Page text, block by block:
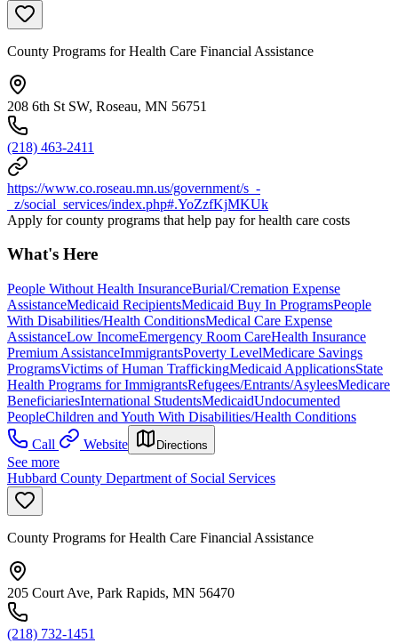
County Programs for Health Care Financial Assistance
208 6th St SW, Roseau, MN 56751
(218) 463-2411
https://www.co.roseau.mn.us/government/s_-
_z/social_services/index.php#.YoZzfKjMKUk
Apply for county programs that help pay for health care costs
What's Here
People Without Health InsuranceBurial/Cremation Expense
AssistanceMedicaid RecipientsMedicaid Buy In ProgramsPeople
With Disabilities/Health ConditionsMedical Care Expense
AssistanceLow IncomeEmergency Room CareHealth Insurance
Premium AssistanceImmigrantsPoverty LevelMedicare Savings
ProgramsVictims of Human TraffickingMedicaid ApplicationsState
Health Programs for ImmigrantsRefugees/Entrants/AsyleesMedicare
BeneficiariesInternational StudentsMedicaidUndocumented
PeopleChildren and Youth With Disabilities/Health Conditions
Call
Website Directions
See more
Hubbard County Department of Social Services
County Programs for Health Care Financial Assistance
205 Court Ave, Park Rapids, MN 56470
(218) 732-1451